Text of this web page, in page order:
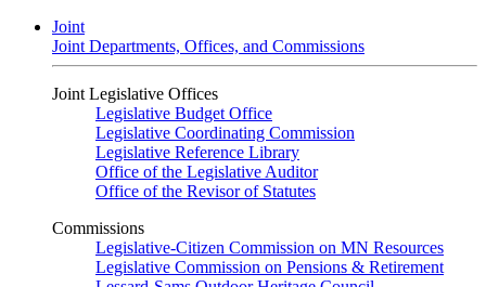
Joint
Joint Departments, Offices, and Commissions
Joint Legislative Offices
Legislative Budget Office
Legislative Coordinating Commission
Legislative Reference Library
Office of the Legislative Auditor
Office of the Revisor of Statutes
Commissions
Legislative-Citizen Commission on MN Resources
Legislative Commission on Pensions & Retirement